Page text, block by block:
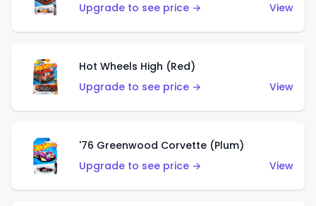
Upgrade to see price →
View
Hot Wheels High (Red)
Upgrade to see price →
View
'76 Greenwood Corvette (Plum)
Upgrade to see price →
View